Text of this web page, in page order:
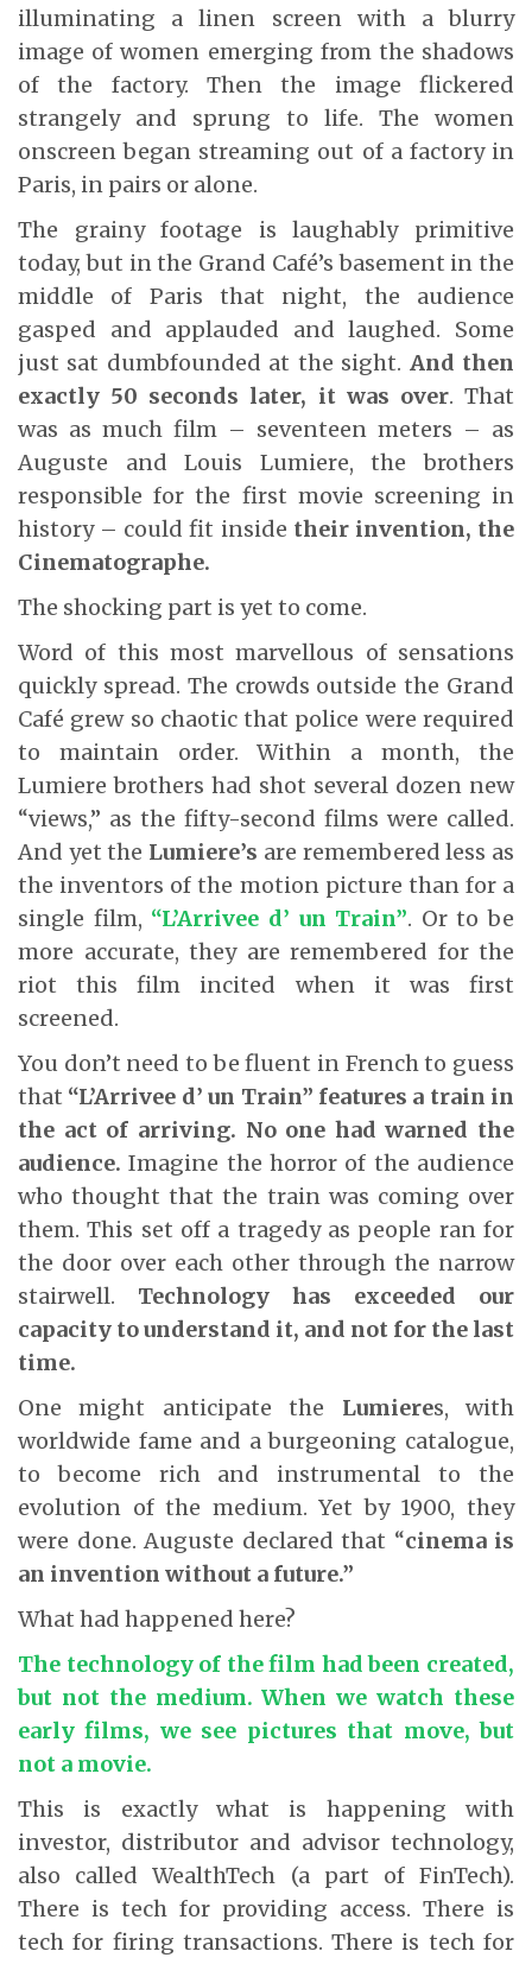
illuminating a linen screen with a blurry
image of women emerging from the shadows
of the factory. Then the image flickered
strangely and sprung to life. The women
onscreen began streaming out of a factory in
Paris, in pairs or alone.
The grainy footage is laughably primitive
today, but in the Grand Café’s basement in the
middle of Paris that night, the audience
gasped and applauded and laughed. Some
just sat dumbfounded at the sight. And then
exactly 50 seconds later, it was over. That
was as much film – seventeen meters – as
Auguste and Louis Lumiere, the brothers
responsible for the first movie screening in
history – could fit inside their invention, the
Cinematographe.
The shocking part is yet to come.
Word of this most marvellous of sensations
quickly spread. The crowds outside the Grand
Café grew so chaotic that police were required
to maintain order. Within a month, the
Lumiere brothers had shot several dozen new
“views,” as the fifty-second films were called.
And yet the Lumiere’s are remembered less as
the inventors of the motion picture than for a
single film, “L’Arrivee d’ un Train”. Or to be
more accurate, they are remembered for the
riot this film incited when it was first
screened.
You don’t need to be fluent in French to guess
that “L’Arrivee d’ un Train” features a train in
the act of arriving. No one had warned the
audience. Imagine the horror of the audience
who thought that the train was coming over
them. This set off a tragedy as people ran for
the door over each other through the narrow
stairwell. Technology has exceeded our
capacity to understand it, and not for the last
time.
One might anticipate the Lumieres, with
worldwide fame and a burgeoning catalogue,
to become rich and instrumental to the
evolution of the medium. Yet by 1900, they
were done. Auguste declared that “cinema is
an invention without a future.”
What had happened here?
The technology of the film had been created,
but not the medium. When we watch these
early films, we see pictures that move, but
not a movie.
This is exactly what is happening with
investor, distributor and advisor technology,
also called WealthTech (a part of FinTech).
There is tech for providing access. There is
tech for firing transactions. There is tech for